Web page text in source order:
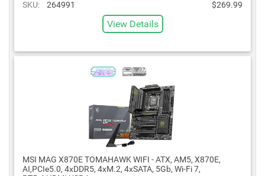
SKU: 264991 $269.99
View Details
MSI MAG X870E TOMAHAWK WIFI - ATX, AM5, X870E,
AI,PCIe5.0, 4xDDR5, 4xM.2, 4xSATA, 5Gb, Wi-Fi 7,